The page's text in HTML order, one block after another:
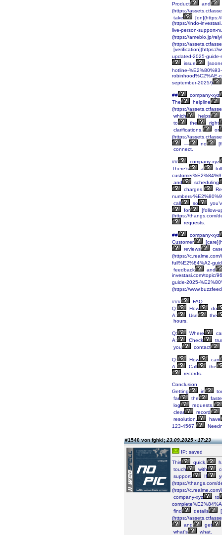
Product
and
(https://
take
(https://indo-
live-person-support-
(https://ameblo.jp/
(https://
[verification](https://
updated-2025-guide-
issue
hotline-
robinhood%C2%AE-
september-2025/)
##
company-xyz
The
helpline
(https://
which
helps
to
the
right
clarifications,
or
(https://
—
no
connect.
##
company-xyz
There’s
a
and
scheduling
charges.
numbers-
call
so
for
[follow-
(https://thangs.com/
requests.
##
company-xyz
Customer
reviews
(https://
full%E2%84%A2-
feedback
and
investasi.com/topic/
guide-2025-
(https://
###
FAQ
Q:
How
do
A:
Use
the
hours.
Q: Where
A:
Check
you
contact
Q: How
can
A:
Call
the
records.
Conclusion
Getting
in
far
the
log
requests,
clear
record
resolution,
have
123-4567.
#1540 von fghkl;23.09.2025 - 17:23
IP: saved
This
quick,
touch
with
support.
If
(https://thangs.com/
(https://
company-xyz
to
find
details
(https://
and
get
what's
what.